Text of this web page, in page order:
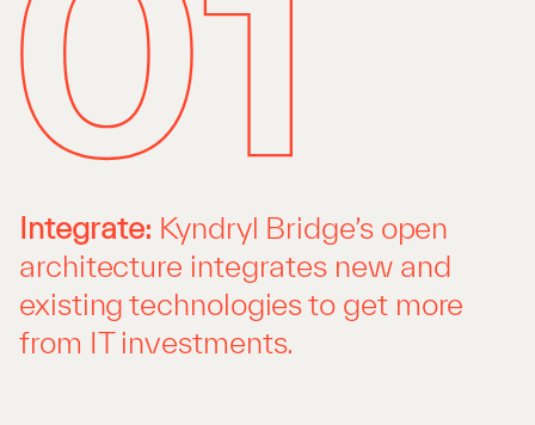
Integrate: Kyndryl Bridge’s open
architecture integrates new and
existing technologies to get more
from IT investments.